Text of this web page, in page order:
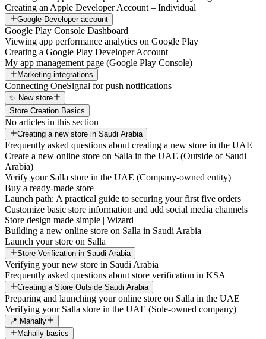
Creating an Apple Developer Account – Individual
Google Developer account
Google Play Console Dashboard
Viewing app performance analytics on Google Play
Creating a Google Play Developer Account
My app management page (Google Play Console)
Marketing integrations
Connecting OneSignal for push notifications
✨ New store
Store Creation Basics
No articles in this section
Creating a new store in Saudi Arabia
Frequently asked questions about creating a new store in the UAE
Create a new online store on Salla in the UAE (Outside of Saudi
Arabia)
Verify your Salla store in the UAE (Company-owned entity)
Buy a ready-made store
Launch path: A practical guide to securing your first five orders
Customize basic store information and add social media channels
Store design made simple | Wizard
Building a new online store on Salla in Saudi Arabia
Launch your store on Salla
Store Verification in Saudi Arabia
Verifying your new store in Saudi Arabia
Frequently asked questions about store verification in KSA
Creating a Store Outside Saudi Arabia
Preparing and launching your online store on Salla in the UAE
Verifying your Salla store in the UAE (Sole-owned company)
📍 Mahally
Mahally basics